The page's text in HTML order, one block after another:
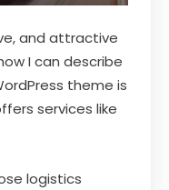
and attractive
I can describe
theme is
services like
logistics